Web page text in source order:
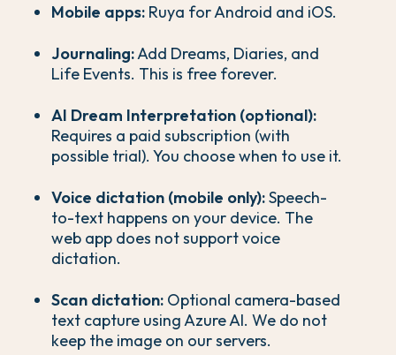
Mobile apps: Ruya for Android and iOS.
Journaling:Add Dreams, Diaries, and
Life Events. This is free forever.
AI Dream Interpretation (optional):
Requires a paid subscription (with
possible trial). You choose when to use it.
Voice dictation (mobile only):Speech-
to-text happens on your device. The
web app does not support voice
dictation.
Scan dictation: Optional camera-based
text capture using Azure AI. We do not
keep the image on our servers.